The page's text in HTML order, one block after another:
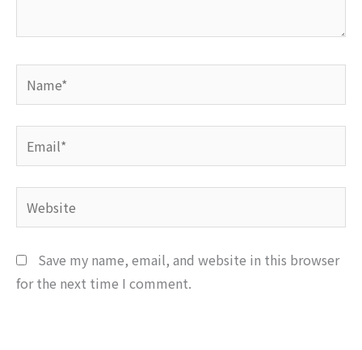
Email*
Website
Save my name, email, and website in this browser
for the next time I comment.